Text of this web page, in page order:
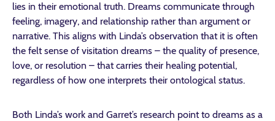
lies in their emotional truth. Dreams communicate through
feeling, imagery, and relationship rather than argument or
narrative. This aligns with Linda’s observation that it is often
the felt sense of visitation dreams – the quality of presence,
love, or resolution – that carries their healing potential,
regardless of how one interprets their ontological status.
Both Linda’s work and Garret’s research point to dreams as a